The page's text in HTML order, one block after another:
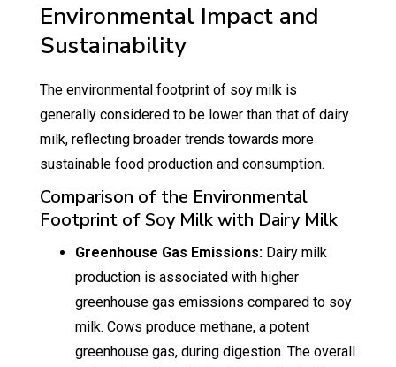
Environmental Impact and
Sustainability
The environmental footprint of soy milk is
generally considered to be lower than that of dairy
milk, reflecting broader trends towards more
sustainable food production and consumption.
Comparison of the Environmental
Footprint of Soy Milk with Dairy Milk
Greenhouse Gas Emissions:Dairy milk
production is associated with higher
greenhouse gas emissions compared to soy
milk. Cows produce methane, a potent
greenhouse gas, during digestion. The overall